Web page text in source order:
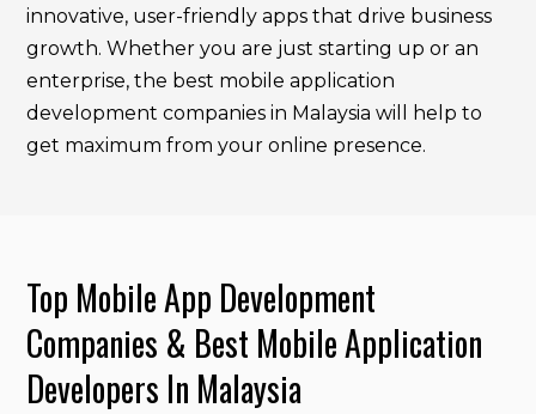
innovative, user-friendly apps that drive business
growth. Whether you are just starting up or an
enterprise, the best mobile application
development companies in Malaysia will help to
get maximum from your online presence.
Top Mobile App Development
Companies & Best Mobile Application
Developers In Malaysia